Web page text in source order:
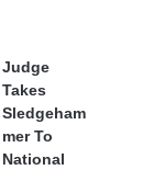
Judge
Takes
Sledgeham
mer To
National